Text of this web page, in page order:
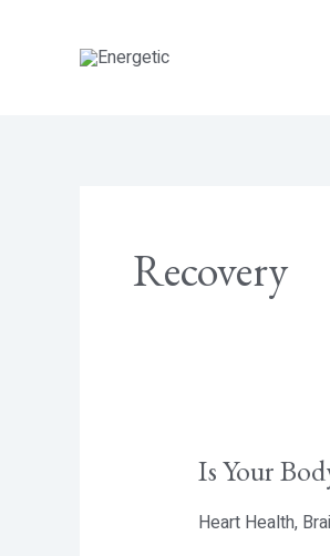
Recovery
Is Your
Heart Health,
Is
Body